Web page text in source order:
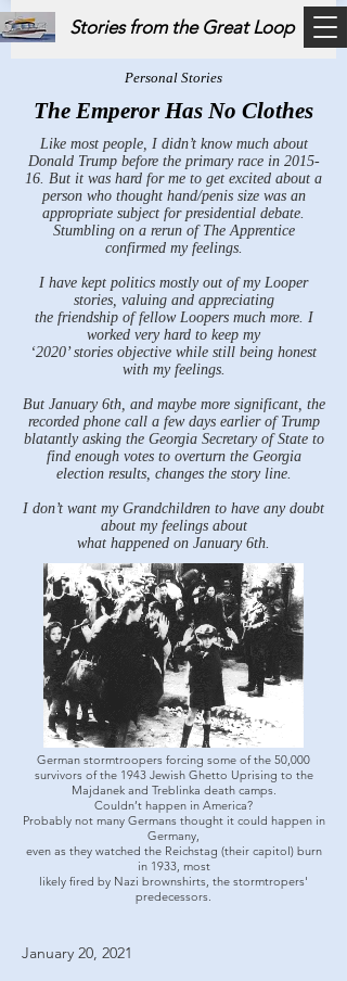
Stories from the Great Loop
Personal Stories
The Emperor Has No Clothes
Like most people, I didn’t know much about
Donald Trump before the primary race in 2015-
16. But it was hard for me to get excited about a
person who thought hand/penis size was an
appropriate subject for presidential debate.
Stumbling on a rerun of The Apprentice
confirmed my feelings.
I have kept politics mostly out of my Looper
stories, valuing and appreciating
the friendship of fellow Loopers much more. I
worked very hard to keep my
‘2020’ stories objective while still being honest
with my feelings.
But January 6th, and maybe more significant, the
recorded phone call a few days earlier of Trump
blatantly asking the Georgia Secretary of State to
find enough votes to overturn the Georgia
election results, changes the story line.
I don’t want my Grandchildren to have any doubt
about my feelings about
what happened on January 6th.
German stormtroopers forcing some of the 50,000
survivors of the 1943 Jewish Ghetto Uprising to the
Majdanek and Treblinka death camps.
Couldn’t happen in America?
Probably not many Germans thought it could happen in
Germany,
even as they watched the Reichstag (their capitol) burn
in 1933, most
likely fired by Nazi brownshirts, the stormtropers'
predecessors.
January 20, 2021